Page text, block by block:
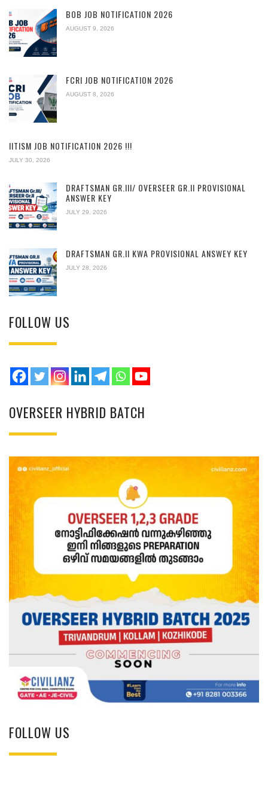
BOB JOB NOTIFICATION 2026
AUGUST 9, 2026
FCRI JOB NOTIFICATION 2026
AUGUST 8, 2026
IITISM JOB NOTIFICATION 2026 !!!
JULY 30, 2026
DRAFTSMAN GR.III/ OVERSEER GR.II PROVISIONAL
ANSWER KEY
JULY 29, 2026
DRAFTSMAN GR.II KWA PROVISIONAL ANSWEY KEY
JULY 28, 2026
FOLLOW US
OVERSEER HYBRID BATCH
FOLLOW US